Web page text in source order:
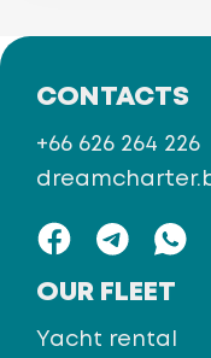
OUR FLEET
Yacht rental
CONTACTS
+66 626 264 226